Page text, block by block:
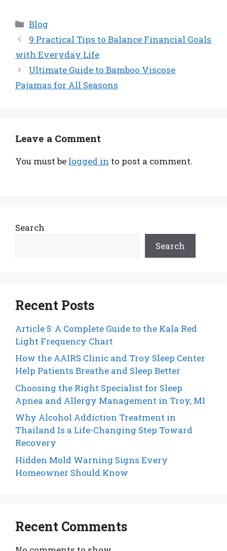
Categories
Blog
9 Practical Tips to Balance Financial Goals
with Everyday Life
Ultimate Guide to Bamboo Viscose
Pajamas for All Seasons
Leave a Comment
You must be logged in to post a comment.
Search
Search
Recent Posts
Article 5: A Complete Guide to the Kala Red
Light Frequency Chart
How the AAIRS Clinic and Troy Sleep Center
Help Patients Breathe and Sleep Better
Choosing the Right Specialist for Sleep
Apnea and Allergy Management in Troy, MI
Why Alcohol Addiction Treatment in
Thailand Is a Life-Changing Step Toward
Recovery
Hidden Mold Warning Signs Every
Homeowner Should Know
Recent Comments